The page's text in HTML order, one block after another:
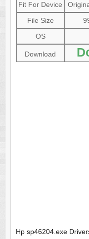
Fit For Device
File Size
OS
Download
Hp sp46204.exe